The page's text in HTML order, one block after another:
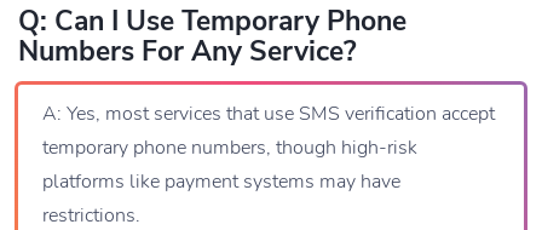
Q: Can I Use Temporary Phone
Numbers For Any Service?
A: Yes, most services that use SMS verification accept
temporary phone numbers, though high-risk
platforms like payment systems may have
restrictions.